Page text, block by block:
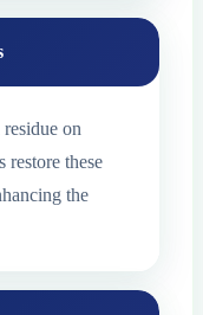
on
these
the